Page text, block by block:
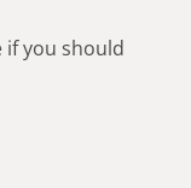
you should